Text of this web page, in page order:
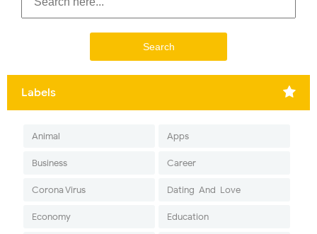
Labels
Animal Apps
Business Career
Corona Virus Dating-And-Love
Economy Education